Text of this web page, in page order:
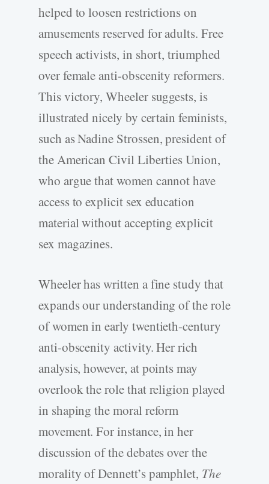
helped to loosen restrictions on
amusements reserved for adults. Free
speech activists, in short, triumphed
over female anti-obscenity reformers.
This victory, Wheeler suggests, is
illustrated nicely by certain feminists,
such as Nadine Strossen, president of
the American Civil Liberties Union,
who argue that women cannot have
access to explicit sex education
material without accepting explicit
sex magazines.
Wheeler has written a fine study that
expands our understanding of the role
of women in early twentieth-century
anti-obscenity activity. Her rich
analysis, however, at points may
overlook the role that religion played
in shaping the moral reform
movement. For instance, in her
discussion of the debates over the
morality of Dennett’s pamphlet, The